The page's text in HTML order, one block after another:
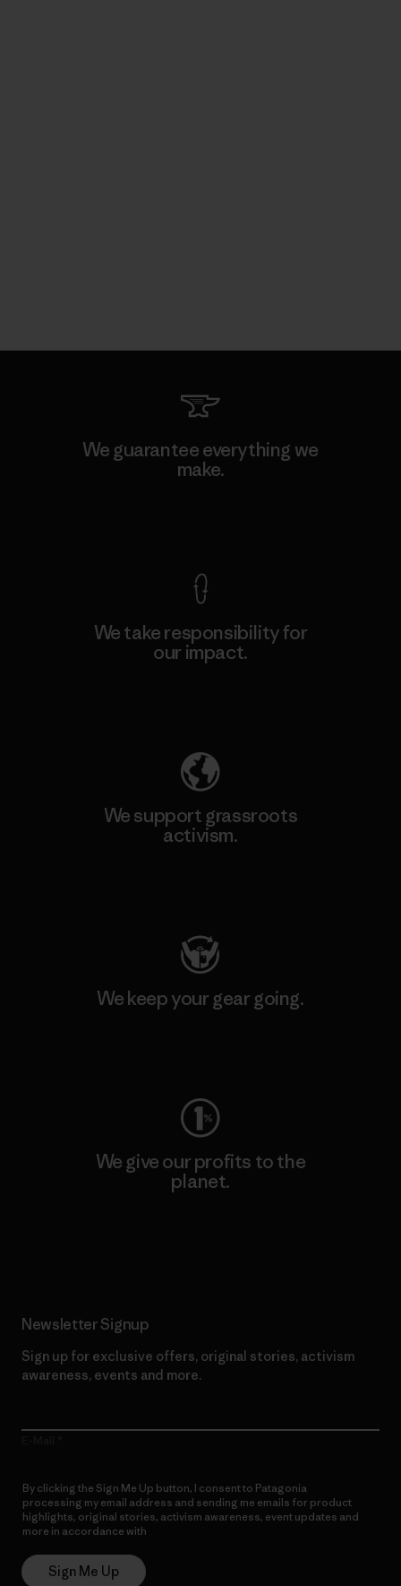
We guarantee everything we
make.
We take responsibility for
our impact.
We support grassroots
activism.
We keep your gear going.
We give our profits to the
planet.
Newsletter Signup
Sign up for exclusive offers, original stories, activism
awareness, events and more.
By clicking the Sign Me Up button, I consent to Patagonia
processing my email address and sending me emails for product
highlights, original stories, activism awareness, event updates and
more in accordance with
Sign Me Up